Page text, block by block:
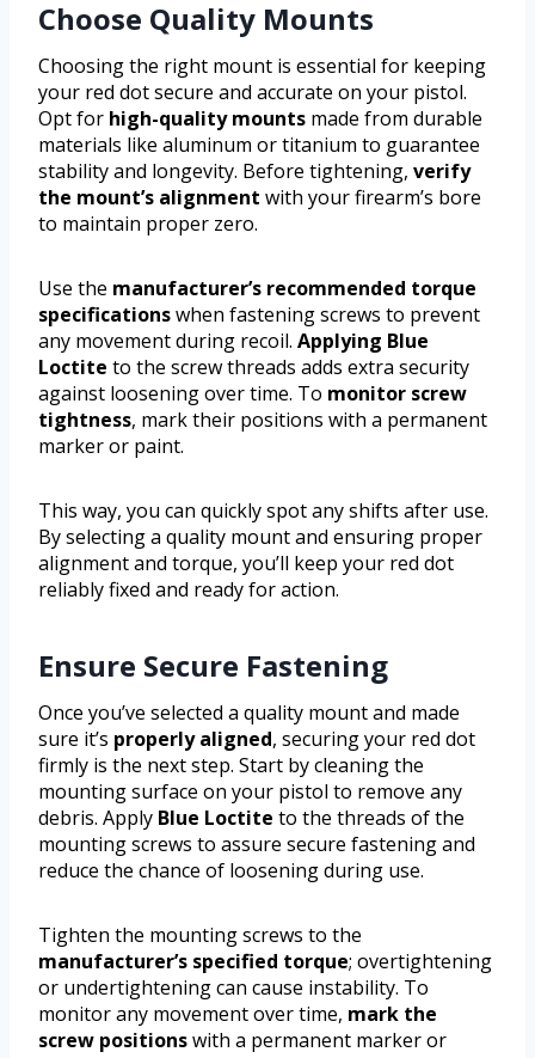
Choose Quality Mounts
Choosing the right mount is essential for keeping
your red dot secure and accurate on your pistol.
Opt for high-quality mounts made from durable
materials like aluminum or titanium to guarantee
stability and longevity. Before tightening, verify
the mount’s alignment with your firearm’s bore
to maintain proper zero.
Use the manufacturer’s recommended torque
specificationswhen fastening screws to prevent
any movement during recoil. Applying Blue
Loctite to the screw threads adds extra security
against loosening over time. To monitor screw
tightness, mark their positions with a permanent
marker or paint.
This way, you can quickly spot any shifts after use.
By selecting a quality mount and ensuring proper
alignment and torque, you’ll keep your red dot
reliably fixed and ready for action.
Ensure Secure Fastening
Once you’ve selected a quality mount and made
sure it’s properly aligned, securing your red dot
firmly is the next step. Start by cleaning the
mounting surface on your pistol to remove any
debris. Apply Blue Loctite to the threads of the
mounting screws to assure secure fastening and
reduce the chance of loosening during use.
Tighten the mounting screws to the
manufacturer’s specified torque; overtightening
or undertightening can cause instability. To
monitor any movement over time, mark the
screw positionswith a permanent marker or